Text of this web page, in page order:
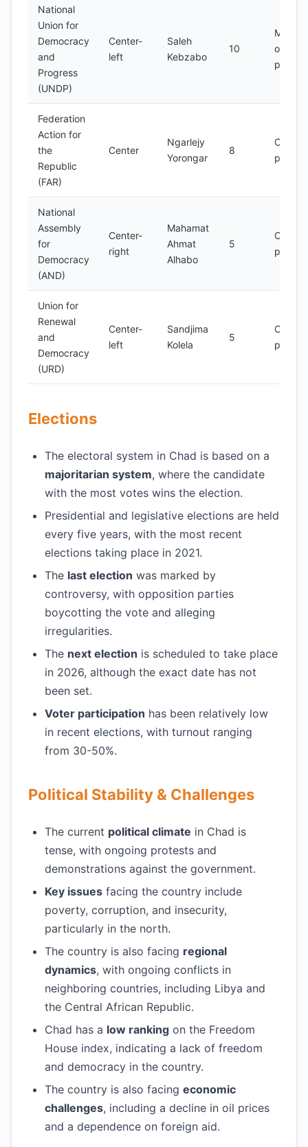
National
Union for
Democracy
and
Progress
(UNDP)
Center-
left
Saleh
Kebzabo
10
Main
party
Federation
Action for
the
Republic
(FAR)
Center
Ngarlejy
Yorongar
8
party
National
Assembly
for
Democracy
(AND)
Center-
right
Mahamat
Ahmat
Alhabo
5
party
Union for
Renewal
and
Democracy
(URD)
Center-
left
Sandjima
Kolela
5
party
Elections
The electoral system in Chad is based on a
majoritarian system, where the candidate
with the most votes wins the election.
Presidential and legislative elections are held
every five years, with the most recent
elections taking place in 2021.
The last election was marked by
controversy, with opposition parties
boycotting the vote and alleging
irregularities.
The next election is scheduled to take place
in 2026, although the exact date has not
been set.
Voter participation has been relatively low
in recent elections, with turnout ranging
from 30-50%.
Political Stability & Challenges
The current political climate in Chad is
tense, with ongoing protests and
demonstrations against the government.
Key issues facing the country include
poverty, corruption, and insecurity,
particularly in the north.
The country is also facing regional
dynamics, with ongoing conflicts in
neighboring countries, including Libya and
the Central African Republic.
Chad has a low ranking on the Freedom
House index, indicating a lack of freedom
and democracy in the country.
The country is also facing economic
challenges, including a decline in oil prices
and a dependence on foreign aid.